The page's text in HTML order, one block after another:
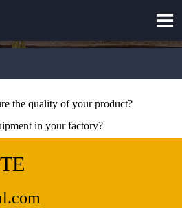

the quality of your product?
in your factory?